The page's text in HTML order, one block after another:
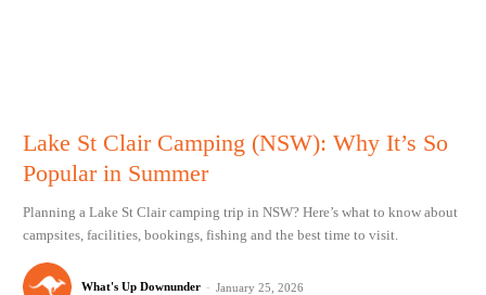
Lake St Clair Camping (NSW): Why It’s So
Popular in Summer
Planning a Lake St Clair camping trip in NSW? Here’s what to know about
campsites, facilities, bookings, fishing and the best time to visit.
What's Up Downunder - January 25, 2026